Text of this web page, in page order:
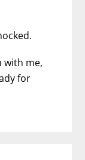
with me,
for